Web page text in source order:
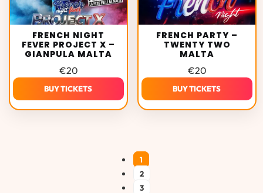
FRENCH NIGHT
FEVER PROJECT X –
GIANPULA MALTA
€20
BUY TICKETS
FRENCH PARTY –
TWENTY TWO
MALTA
€20
BUY TICKETS
1
2
3